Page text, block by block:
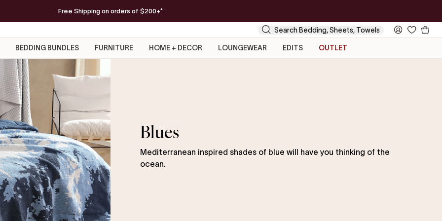
FREE Americana Snug Throwon orders $300+
Free Shipping on orders of $200+*
Search
My
Your
BEDDING BUNDLES FURNITURE HOME + DECOR LOUNGEWEAR EDITS OUTLET
Blues
Mediterranean inspired shades of blue will have you thinking of the
ocean.